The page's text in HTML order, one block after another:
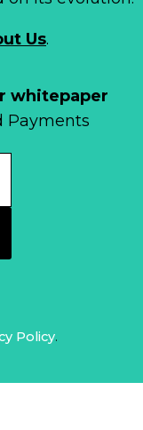
whitepaper
Payments
Policy.
Us.